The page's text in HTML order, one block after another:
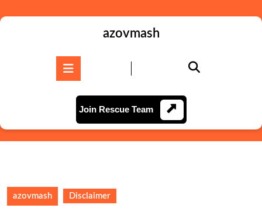
to
azovmash
Join Rescue TeamJoin
Rescue
Team
azovmash Disclaimer